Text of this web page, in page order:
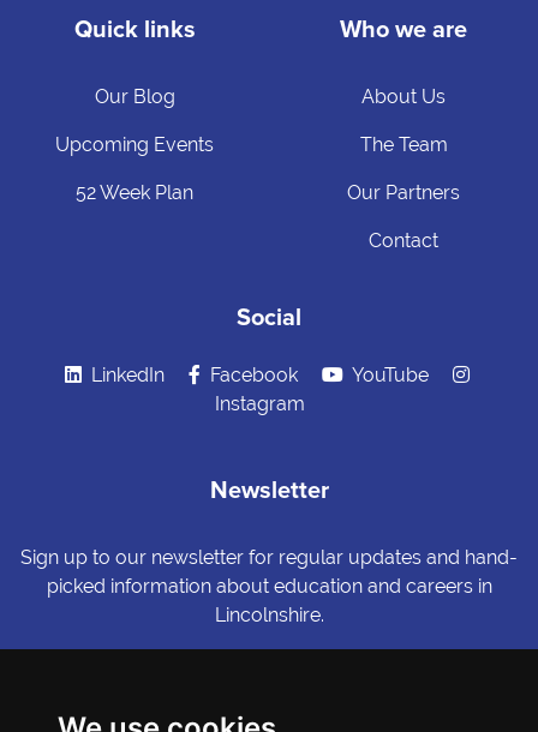
Quick links
Our Blog
Upcoming Events
52 Week Plan
Who we are
About Us
The Team
Our Partners
Contact
Social
LinkedIn Facebook
YouTube
Instagram
Newsletter
Sign up to our newsletter for regular updates and hand-
picked information about education and careers in
Lincolnshire.